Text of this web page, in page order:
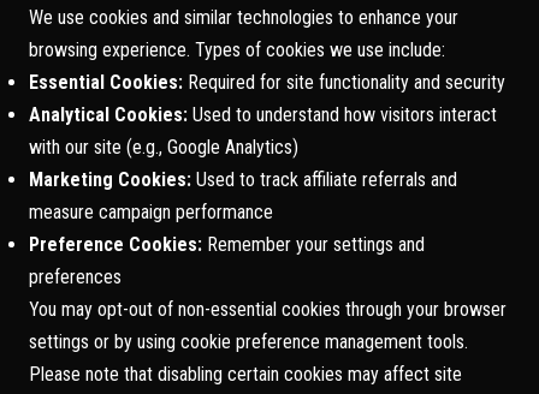
We use cookies and similar technologies to enhance your
browsing experience. Types of cookies we use include:
Essential Cookies: Required for site functionality and security
Analytical Cookies: Used to understand how visitors interact
with our site (e.g., Google Analytics)
Marketing Cookies: Used to track affiliate referrals and
measure campaign performance
Preference Cookies: Remember your settings and
preferences
You may opt-out of non-essential cookies through your browser
settings or by using cookie preference management tools.
Please note that disabling certain cookies may affect site